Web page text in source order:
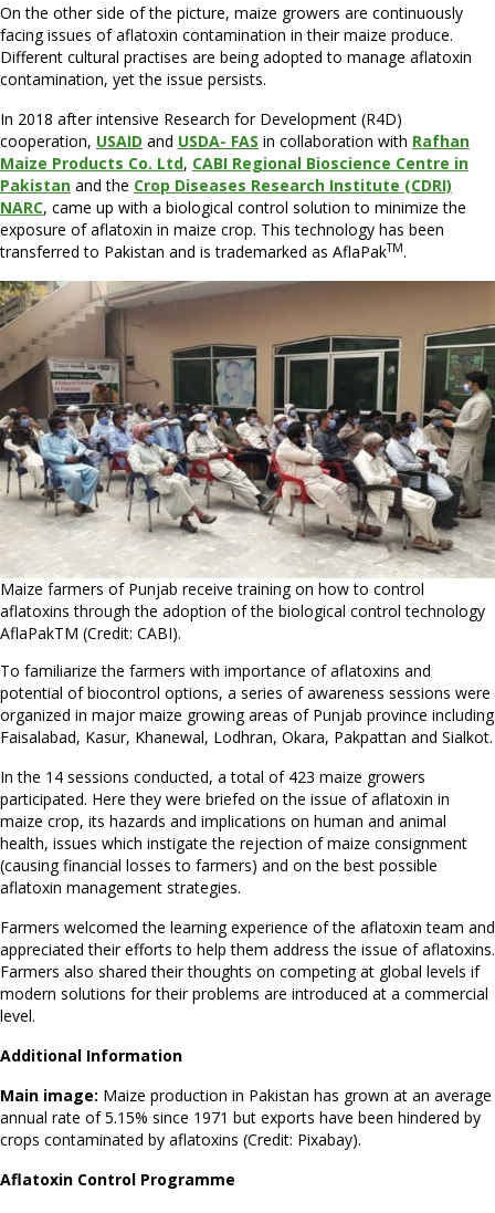
On the other side of the picture, maize growers are continuously
facing issues of aflatoxin contamination in their maize produce.
Different cultural practises are being adopted to manage aflatoxin
contamination, yet the issue persists.
In 2018 after intensive Research for Development (R4D)
cooperation, USAID and USDA- FAS in collaboration with Rafhan
Maize Products Co. Ltd, CABI Regional Bioscience Centre in
Pakistan and the Crop Diseases Research Institute (CDRI)
NARC, came up with a biological control solution to minimize the
exposure of aflatoxin in maize crop. This technology has been
transferred to Pakistan and is trademarked as AflaPakTM.
Maize farmers of Punjab receive training on how to control
aflatoxins through the adoption of the biological control technology
AflaPakTM (Credit: CABI).
To familiarize the farmers with importance of aflatoxins and
potential of biocontrol options, a series of awareness sessions were
organized in major maize growing areas of Punjab province including
Faisalabad, Kasur, Khanewal, Lodhran, Okara, Pakpattan and Sialkot.
In the 14 sessions conducted, a total of 423 maize growers
participated. Here they were briefed on the issue of aflatoxin in
maize crop, its hazards and implications on human and animal
health, issues which instigate the rejection of maize consignment
(causing financial losses to farmers) and on the best possible
aflatoxin management strategies.
Farmers welcomed the learning experience of the aflatoxin team and
appreciated their efforts to help them address the issue of aflatoxins.
Farmers also shared their thoughts on competing at global levels if
modern solutions for their problems are introduced at a commercial
level.
Additional Information
Main image: Maize production in Pakistan has grown at an average
annual rate of 5.15% since 1971 but exports have been hindered by
crops contaminated by aflatoxins (Credit: Pixabay).
Aflatoxin Control Programme